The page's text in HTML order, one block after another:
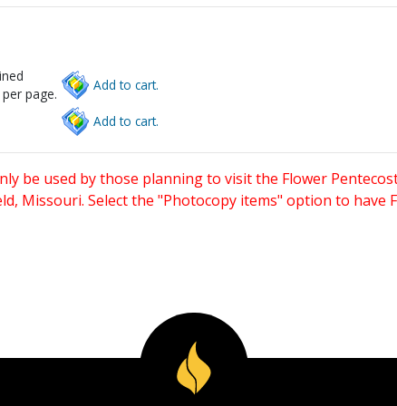
page.
Add to cart.
Add to cart.
be used by those planning to visit the Flower
Missouri. Select the "Photocopy items" option to have